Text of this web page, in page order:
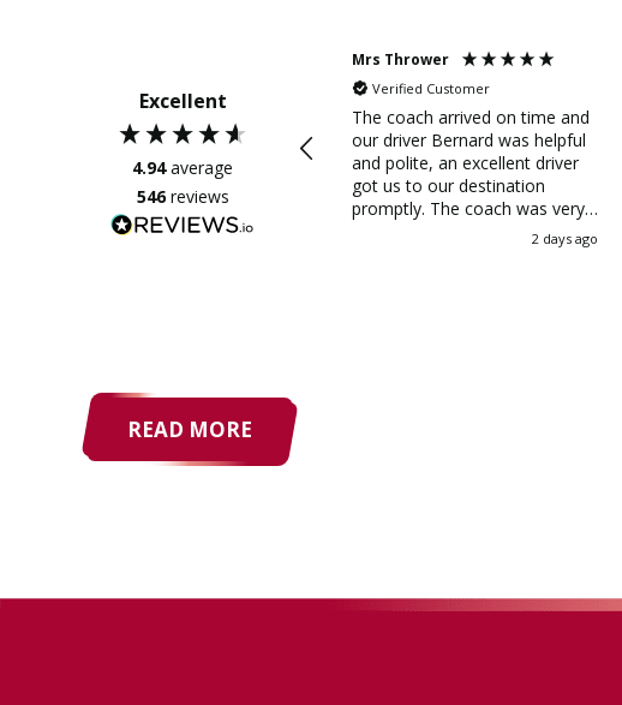
Excellent
4.94average
546reviews
Mrs Thrower
Verified Customer
The coach arrived on time and
our driver Bernard was helpful
and polite, an excellent driver
got us to our destination
promptly. The coach was very
comfortable and the whole
journey was a very pleasant
2 days ago
READ MORE